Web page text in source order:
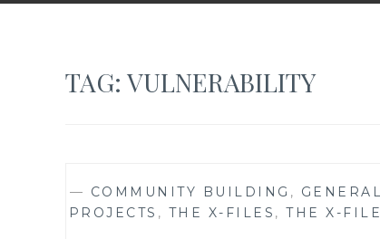
TAG: VULNERABILITY
— COMMUNITY BUILDING , GENERAL
PROJECTS , THE X-FILES ,THE X-